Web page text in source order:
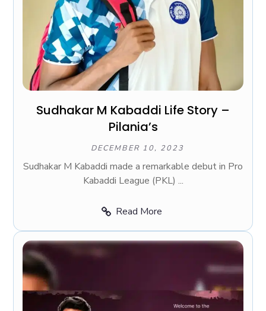
Sudhakar M Kabaddi Life Story –
Pilania’s
DECEMBER 10, 2023
Sudhakar M Kabaddi made a remarkable debut in Pro
Kabaddi League (PKL) ...
Read More